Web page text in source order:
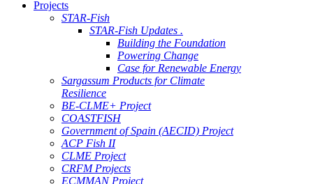
Projects
STAR-Fish
STAR-Fish Updates .
Building the Foundation
Powering Change
Case for Renewable Energy
Sargassum Products for Climate
Resilience
BE-CLME+ Project
COASTFISH
Government of Spain (AECID) Project
ACP Fish II
CLME Project
CRFM Projects
ECMMAN Project